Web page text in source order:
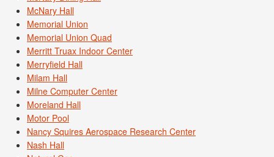
McNary Hall
Memorial Union
Memorial Union Quad
Merritt Truax Indoor Center
Merryfield Hall
Milam Hall
Milne Computer Center
Moreland Hall
Motor Pool
Nancy Squires Aerospace Research Center
Nash Hall